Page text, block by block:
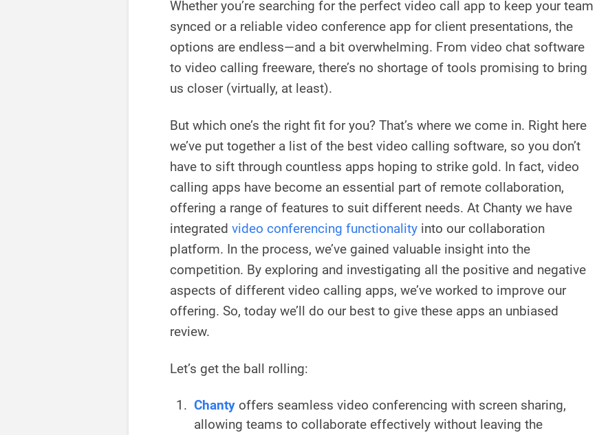
Whether you’re searching for the perfect video call app to keep your team
synced or a reliable video conference app for client presentations, the
options are endless—and a bit overwhelming. From video chat software
to video calling freeware, there’s no shortage of tools promising to bring
us closer (virtually, at least).
But which one’s the right fit for you? That’s where we come in. Right here
we’ve put together a list of the best video calling software, so you don’t
have to sift through countless apps hoping to strike gold. In fact, video
calling apps have become an essential part of remote collaboration,
offering a range of features to suit different needs. At Chanty we have
integrated video conferencing functionality into our collaboration
platform. In the process, we’ve gained valuable insight into the
competition. By exploring and investigating all the positive and negative
aspects of different video calling apps, we’ve worked to improve our
offering. So, today we’ll do our best to give these apps an unbiased
review.
Let’s get the ball rolling:
Chanty offers seamless video conferencing with screen sharing,
allowing teams to collaborate effectively without leaving the